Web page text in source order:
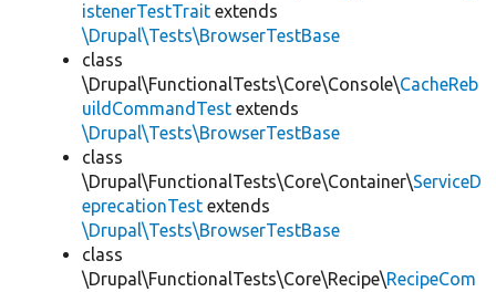
istenerTestTrait extends
\Drupal\Tests\BrowserTestBase
class
\Drupal\FunctionalTests\Core\Console\CacheReb
uildCommandTest extends
\Drupal\Tests\BrowserTestBase
class
\Drupal\FunctionalTests\Core\Container\ServiceD
eprecationTest extends
\Drupal\Tests\BrowserTestBase
class
\Drupal\FunctionalTests\Core\Recipe\RecipeCom